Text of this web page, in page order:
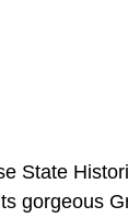
State
gorgeous